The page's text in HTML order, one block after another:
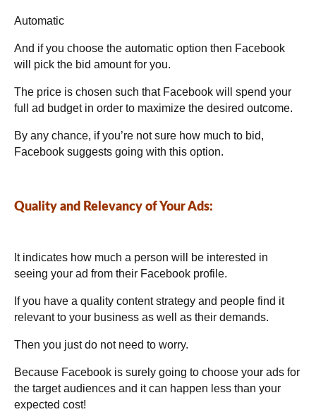
Automatic
And if you choose the automatic option then Facebook
will pick the bid amount for you.
The price is chosen such that Facebook will spend your
full ad budget in order to maximize the desired outcome.
By any chance, if you’re not sure how much to bid,
Facebook suggests going with this option.
Quality and Relevancy of Your Ads:
It indicates how much a person will be interested in
seeing your ad from their Facebook profile.
If you have a quality contentstrategy and people find it
relevant to your business as well as their demands.
Then you just do not need to worry.
Because Facebook is surely going to choose your ads for
the target audiences and it can happen less than your
expected cost!